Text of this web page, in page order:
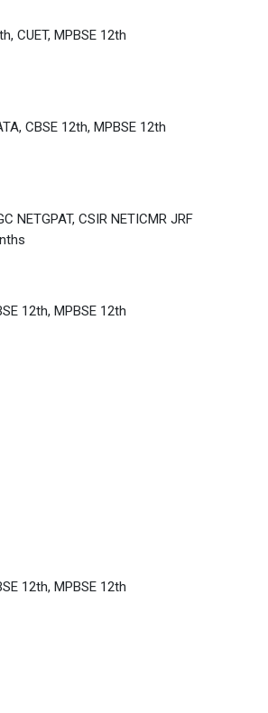
CUET, MPBSE 12th
CBSE 12th, MPBSE 12th
NETGPAT, CSIR NETICMR JRF
12th, MPBSE 12th
12th, MPBSE 12th